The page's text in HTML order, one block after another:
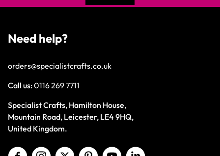
Need help?
orders@specialistcrafts.co.uk
Call us:0116 269 7711
Specialist Crafts, Hamilton House,
Mountain Road, Leicester, LE4 9HQ,
United Kingdom.